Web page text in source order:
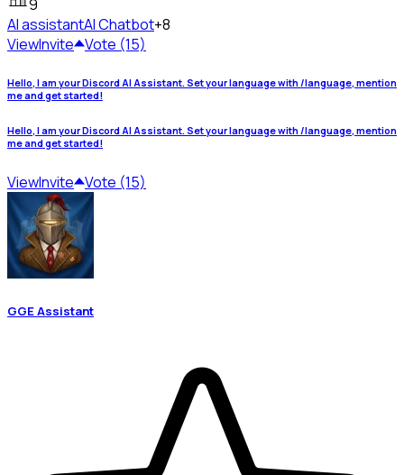
9
AI assistantAI Chatbot+8
ViewInvite Vote (15)
Hello, I am your Discord AI Assistant. Set your language with /language, mention
me and get started!
Hello, I am your Discord AI Assistant. Set your language with /language, mention
me and get started!
ViewInvite Vote (15)
GGE Assistant